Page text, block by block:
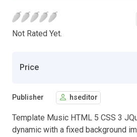
Not Rated Yet.
Price
Publisher hseditor
Template Music HTML 5 CSS 3
dynamic with a fixed background